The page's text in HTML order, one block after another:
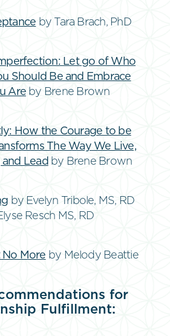
by Tara Brach, PhD
Let go of Who
Should Be and Embrace
Are by Brene Brown
How the Courage to be
The Way We Live,
and Lead by Brene Brown
by Evelyn Tribole, MS, RD
Resch MS, RD
More by Melody Beattie
for
Fulfillment: